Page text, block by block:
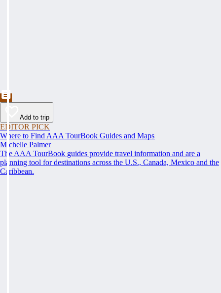
Add to trip
EDITOR PICK
Where to Find AAA TourBook Guides and Maps
Michelle Palmer
The AAA TourBook guides provide travel information and are a
planning tool for destinations across the U.S., Canada, Mexico and the
Caribbean.